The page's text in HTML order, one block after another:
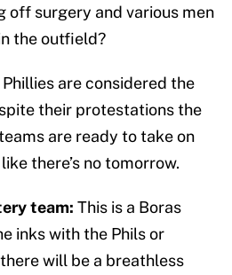
off surgery and various men
the outfield?
are considered the
their protestations the
are ready to take on
there’s no tomorrow.
team: This is a Boras
inks with the Phils or
will be a breathless